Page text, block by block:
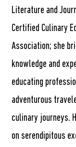
Literature and
Certified Culinary
Association; she
knowledge and
educating
adventurous
culinary journeys.
on serendipitous